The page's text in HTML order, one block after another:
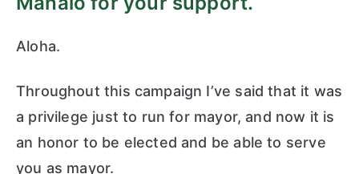
M
ay
Aloha.
Throughout this campaign I’ve said that it was
a privilege just to run for mayor, and now it is
an honor to be elected and be able to serve
you as mayor.